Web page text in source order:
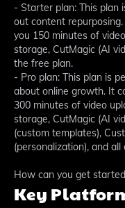
- Starter plan: This plan
out content
you 150 minutes of
storage, CutMagic (AI
the free plan.
- Pro plan: This plan is
about online growth. It
300 minutes of video
storage, CutMagic (AI
(custom templates),
(personalization), and
How can you get
Key